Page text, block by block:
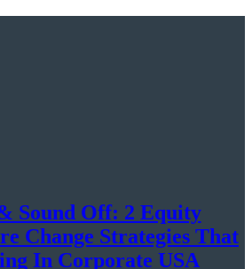
Sound Off: 2 Equity
Change Strategies That
In Corporate USA